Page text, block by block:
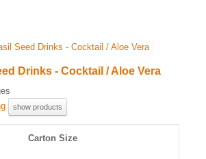
Drinks - Cocktail / Aloe Vera
show products
Carton Size